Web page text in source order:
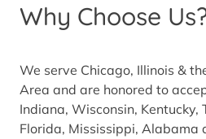
Why Choose
We serve Chicago, Illinois &
Area and are honored to
Indiana, Wisconsin, Kentucky,
Florida, Mississippi, Alabama